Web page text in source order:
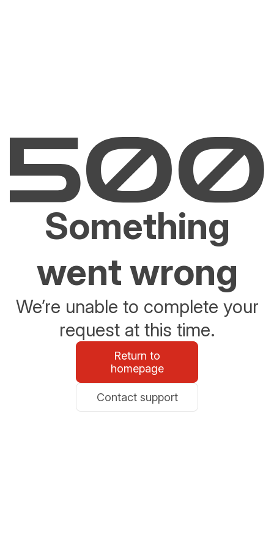
Something
went wrong
We’re unable to complete your
request at this time.
Return to
homepage
Contact support